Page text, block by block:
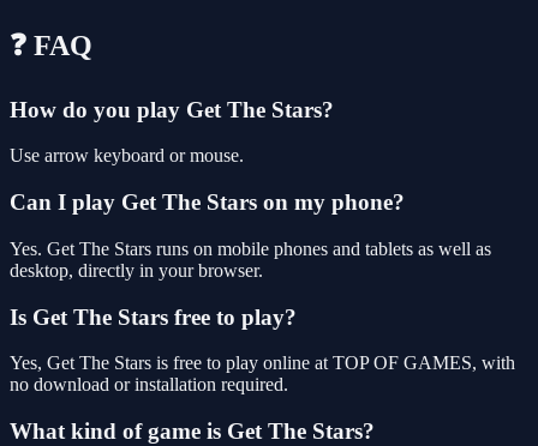
❓ FAQ
How do you play Get The Stars?
Use arrow keyboard or mouse.
Can I play Get The Stars on my phone?
Yes. Get The Stars runs on mobile phones and tablets as well as
desktop, directly in your browser.
Is Get The Stars free to play?
Yes, Get The Stars is free to play online at TOP OF GAMES, with
no download or installation required.
What kind of game is Get The Stars?